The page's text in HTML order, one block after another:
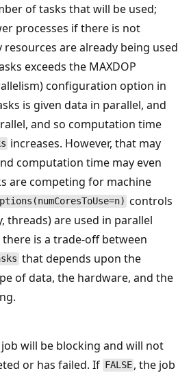
of tasks that will be used;
processes if there is not
are already being used
exceeds the MAXDOP
configuration option in
is given data in parallel, and
and so computation time
increases. However, that may
computation time may even
are competing for machine
controls
threads) are used in parallel
is a trade-off between
that depends upon the
of data, the hardware, and the
will be blocking and will not
or has failed. If FALSE , the job